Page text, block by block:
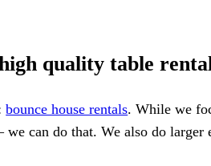
quality table
bounce house rentals. While we
can do that. We also do